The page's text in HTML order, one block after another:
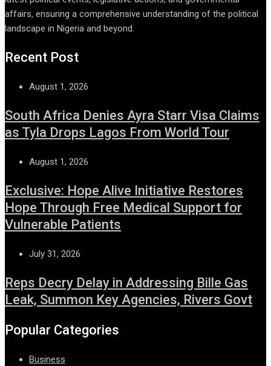
affairs, ensuring a comprehensive understanding of the political
landscape in Nigeria and beyond.
Recent Post
August 1, 2026
South Africa Denies Ayra Starr Visa Claims
as Tyla Drops Lagos From World Tour
August 1, 2026
Exclusive: Hope Alive Initiative Restores
Hope Through Free Medical Support for
Vulnerable Patients
July 31, 2026
Reps Decry Delay in Addressing Bille Gas
Leak, Summon Key Agencies, Rivers Govt
Popular Categories
Business